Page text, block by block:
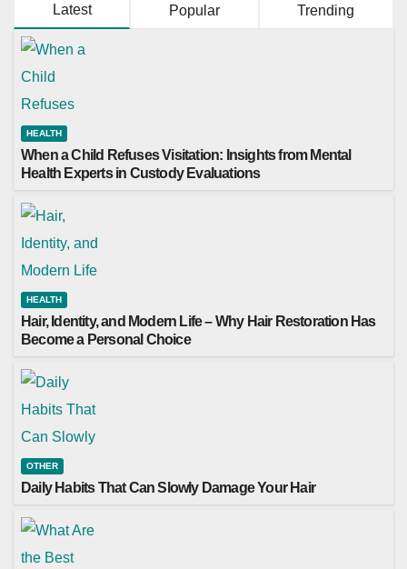
Latest Popular Trending
HEALTH
When a Child Refuses Visitation: Insights from Mental
Health Experts in Custody Evaluations
HEALTH
Hair, Identity, and Modern Life – Why Hair Restoration Has
Become a Personal Choice
OTHER
Daily Habits That Can Slowly Damage Your Hair